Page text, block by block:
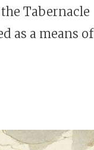
Tabernacle
as a means of